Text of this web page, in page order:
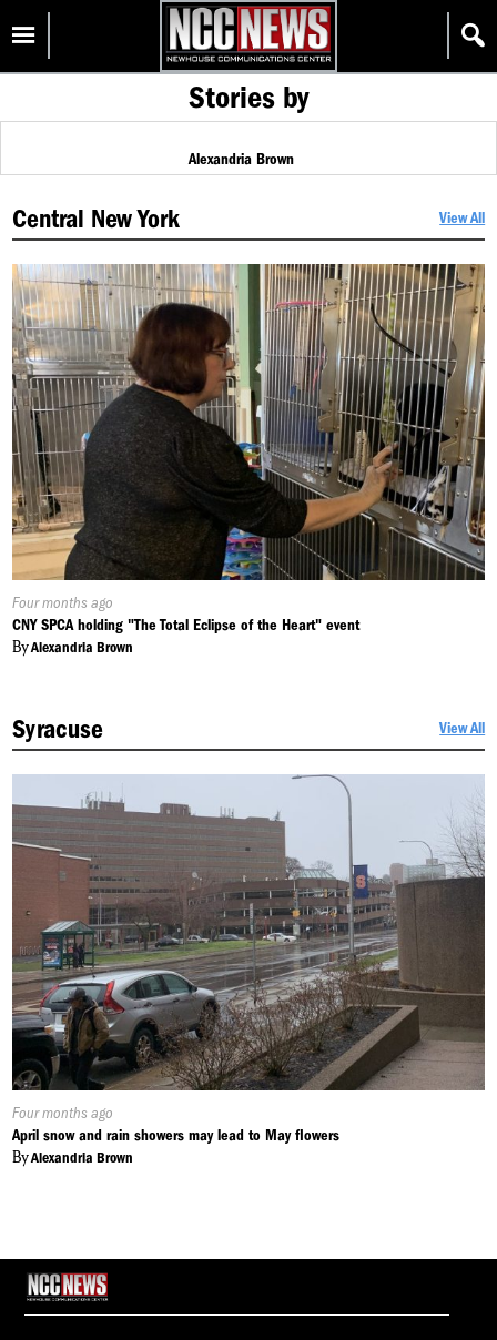
content
Homepage
Stories by
Alexandria Brown
Central New York View All
Published
On:
Four months ago
CNY SPCA holding "The Total Eclipse of the Heart" event
ByAlexandria Brown
Syracuse View All
Published
On:
Four months ago
April snow and rain showers may lead to May flowers
ByAlexandria Brown